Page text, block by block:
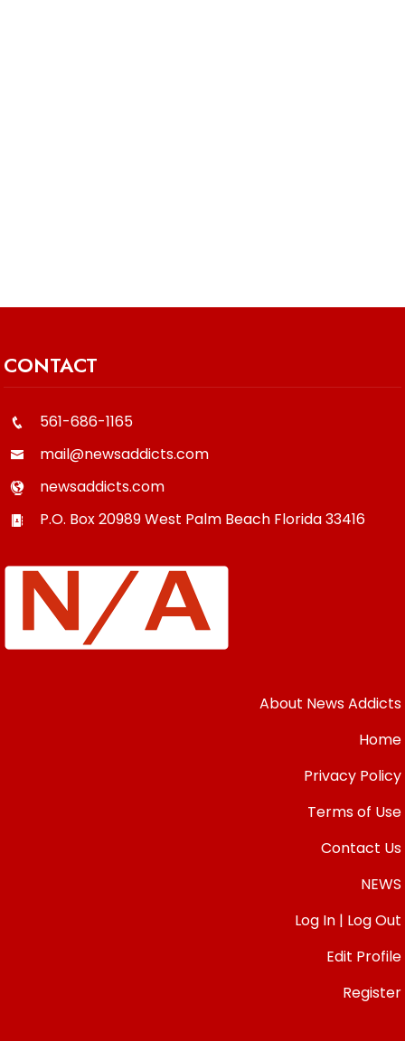
CONTACT
561-686-1165
mail@newsaddicts.com
newsaddicts.com
P.O. Box 20989West Palm Beach Florida33416
About News Addicts
Home
Privacy Policy
Terms of Use
Contact Us
NEWS
Log In | Log Out
Edit Profile
Register